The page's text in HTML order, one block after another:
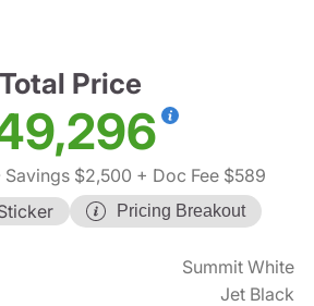
Total Price
Savings $2,500 + Doc Fee $589
Pricing Breakout
Summit White
Jet Black